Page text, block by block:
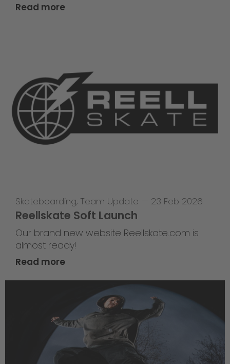
Read more
Skateboarding, Team Update — 23 Feb 2026
Reellskate Soft Launch
Our brand new website Reellskate.com is
almost ready!
Read more